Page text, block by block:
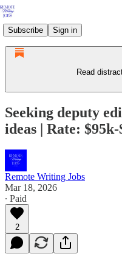
Subscribe Sign in
Read
Seeking deputy
ideas | Rate:
Remote Writing Jobs
Mar 18, 2026
∙ Paid
2